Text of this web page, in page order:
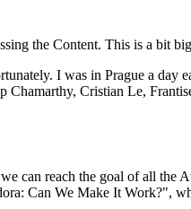
the Content. This is a bit
I was in Prague a
Cristian Le,
reach the goal of all the
Can We Make It Work?",